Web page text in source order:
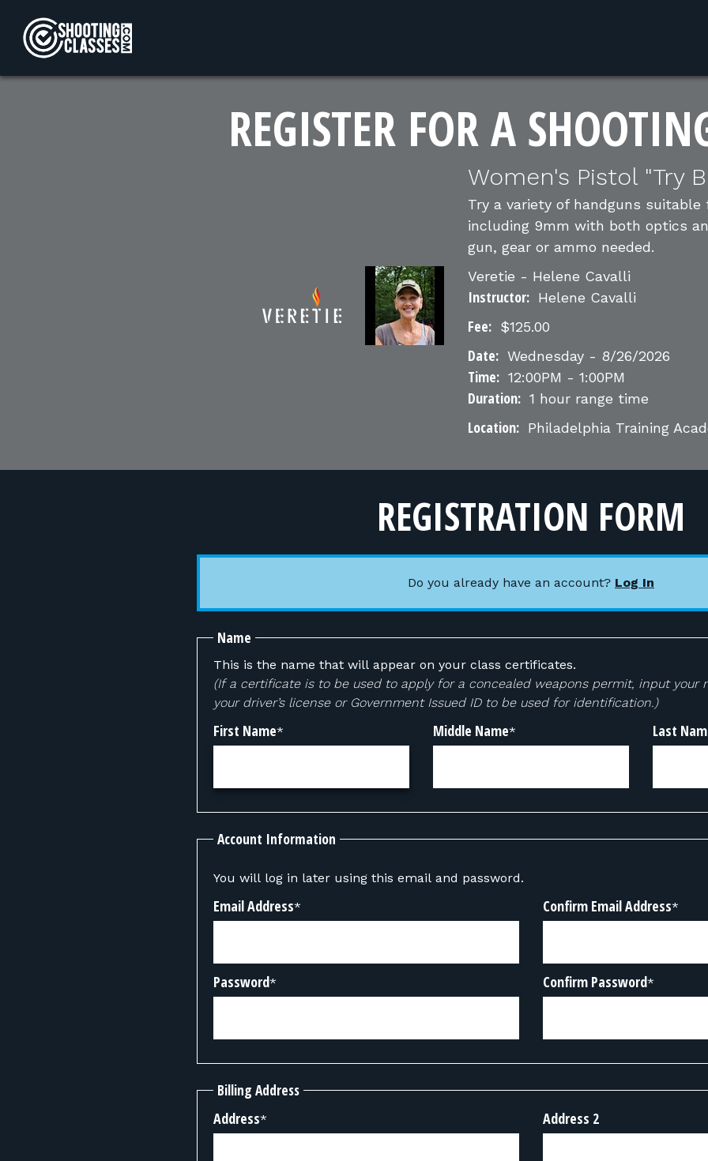
REGISTER FOR A
Women's Pistol "Try
Try a variety of handguns
including 9mm with both optics
gun, gear or ammo needed.
Veretie - Helene Cavalli
Instructor: Helene Cavalli
Fee: $125.00
Date: Wednesday - 8/26/2026
Time: 12:00PM - 1:00PM
Duration: 1 hour range time
Location: Philadelphia Training
REGISTRATION FORM
Do you already have an account? Log In
Name
This is the name that will appear on your class certificates.
(If a certificate is to be used to apply for a concealed weapons permit, input your
your driver’s license or Government Issued ID to be used for identification.)
First Name* Middle Name* Last
Account Information
You will log in later using this email and password.
Email Address* Confirm Email Address*
Password* Confirm Password*
Billing Address
Address* Address 2